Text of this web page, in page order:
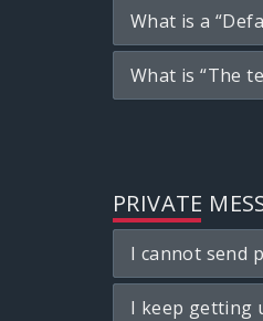
What is a
What is “The
PRIVATE
I cannot send
I keep getting